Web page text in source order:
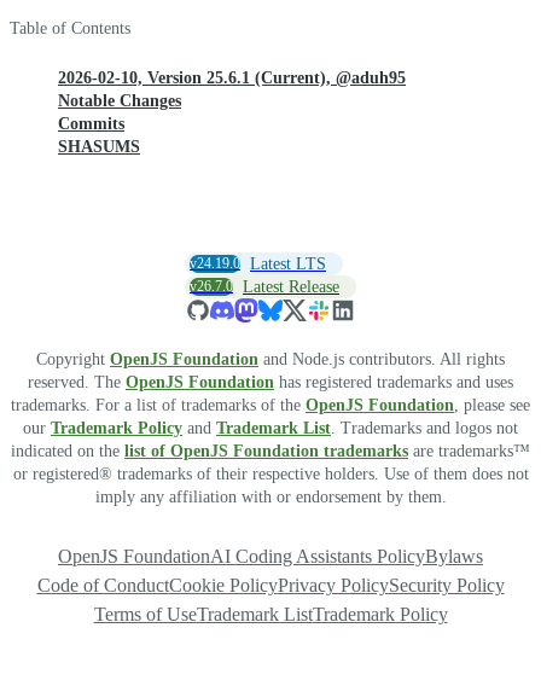
Table of Contents
2026-02-10, Version 25.6.1 (Current), @aduh95
Notable Changes
Commits
SHASUMS
v24.19.0 Latest LTS
v26.7.0 Latest Release
Copyright OpenJS Foundation and Node.js contributors. All rights
reserved. The OpenJS Foundation has registered trademarks and uses
trademarks. For a list of trademarks of the OpenJS Foundation, please see
our Trademark Policy and Trademark List. Trademarks and logos not
indicated on the list of OpenJS Foundation trademarks are trademarks™
or registered® trademarks of their respective holders. Use of them does not
imply any affiliation with or endorsement by them.
OpenJS FoundationAI Coding Assistants PolicyBylaws
Code of ConductCookie PolicyPrivacy PolicySecurity Policy
Terms of UseTrademark ListTrademark Policy